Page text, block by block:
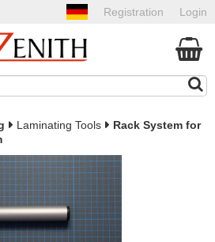
Login
Registration
Laminating Tools
Rack System for